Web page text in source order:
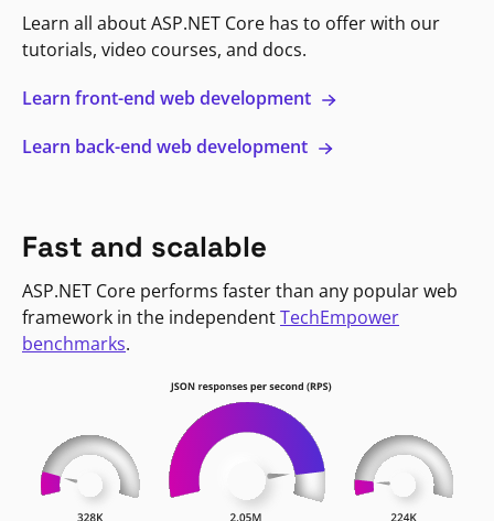
Learn all about ASP.NET Core has to offer with our
tutorials, video courses, and docs.
Learn front-end web development
Learn back-end web development
Fast and scalable
ASP.NET Core performs faster than any popular web
framework in the independentTechEmpower
benchmarks.